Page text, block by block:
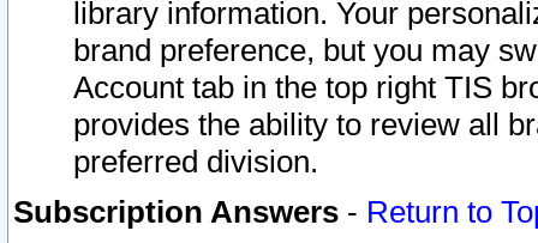
library information. Your
brand preference, but you may
Account tab in the top right TIS
provides the ability to review all
preferred division.
Subscription Answers - Return to